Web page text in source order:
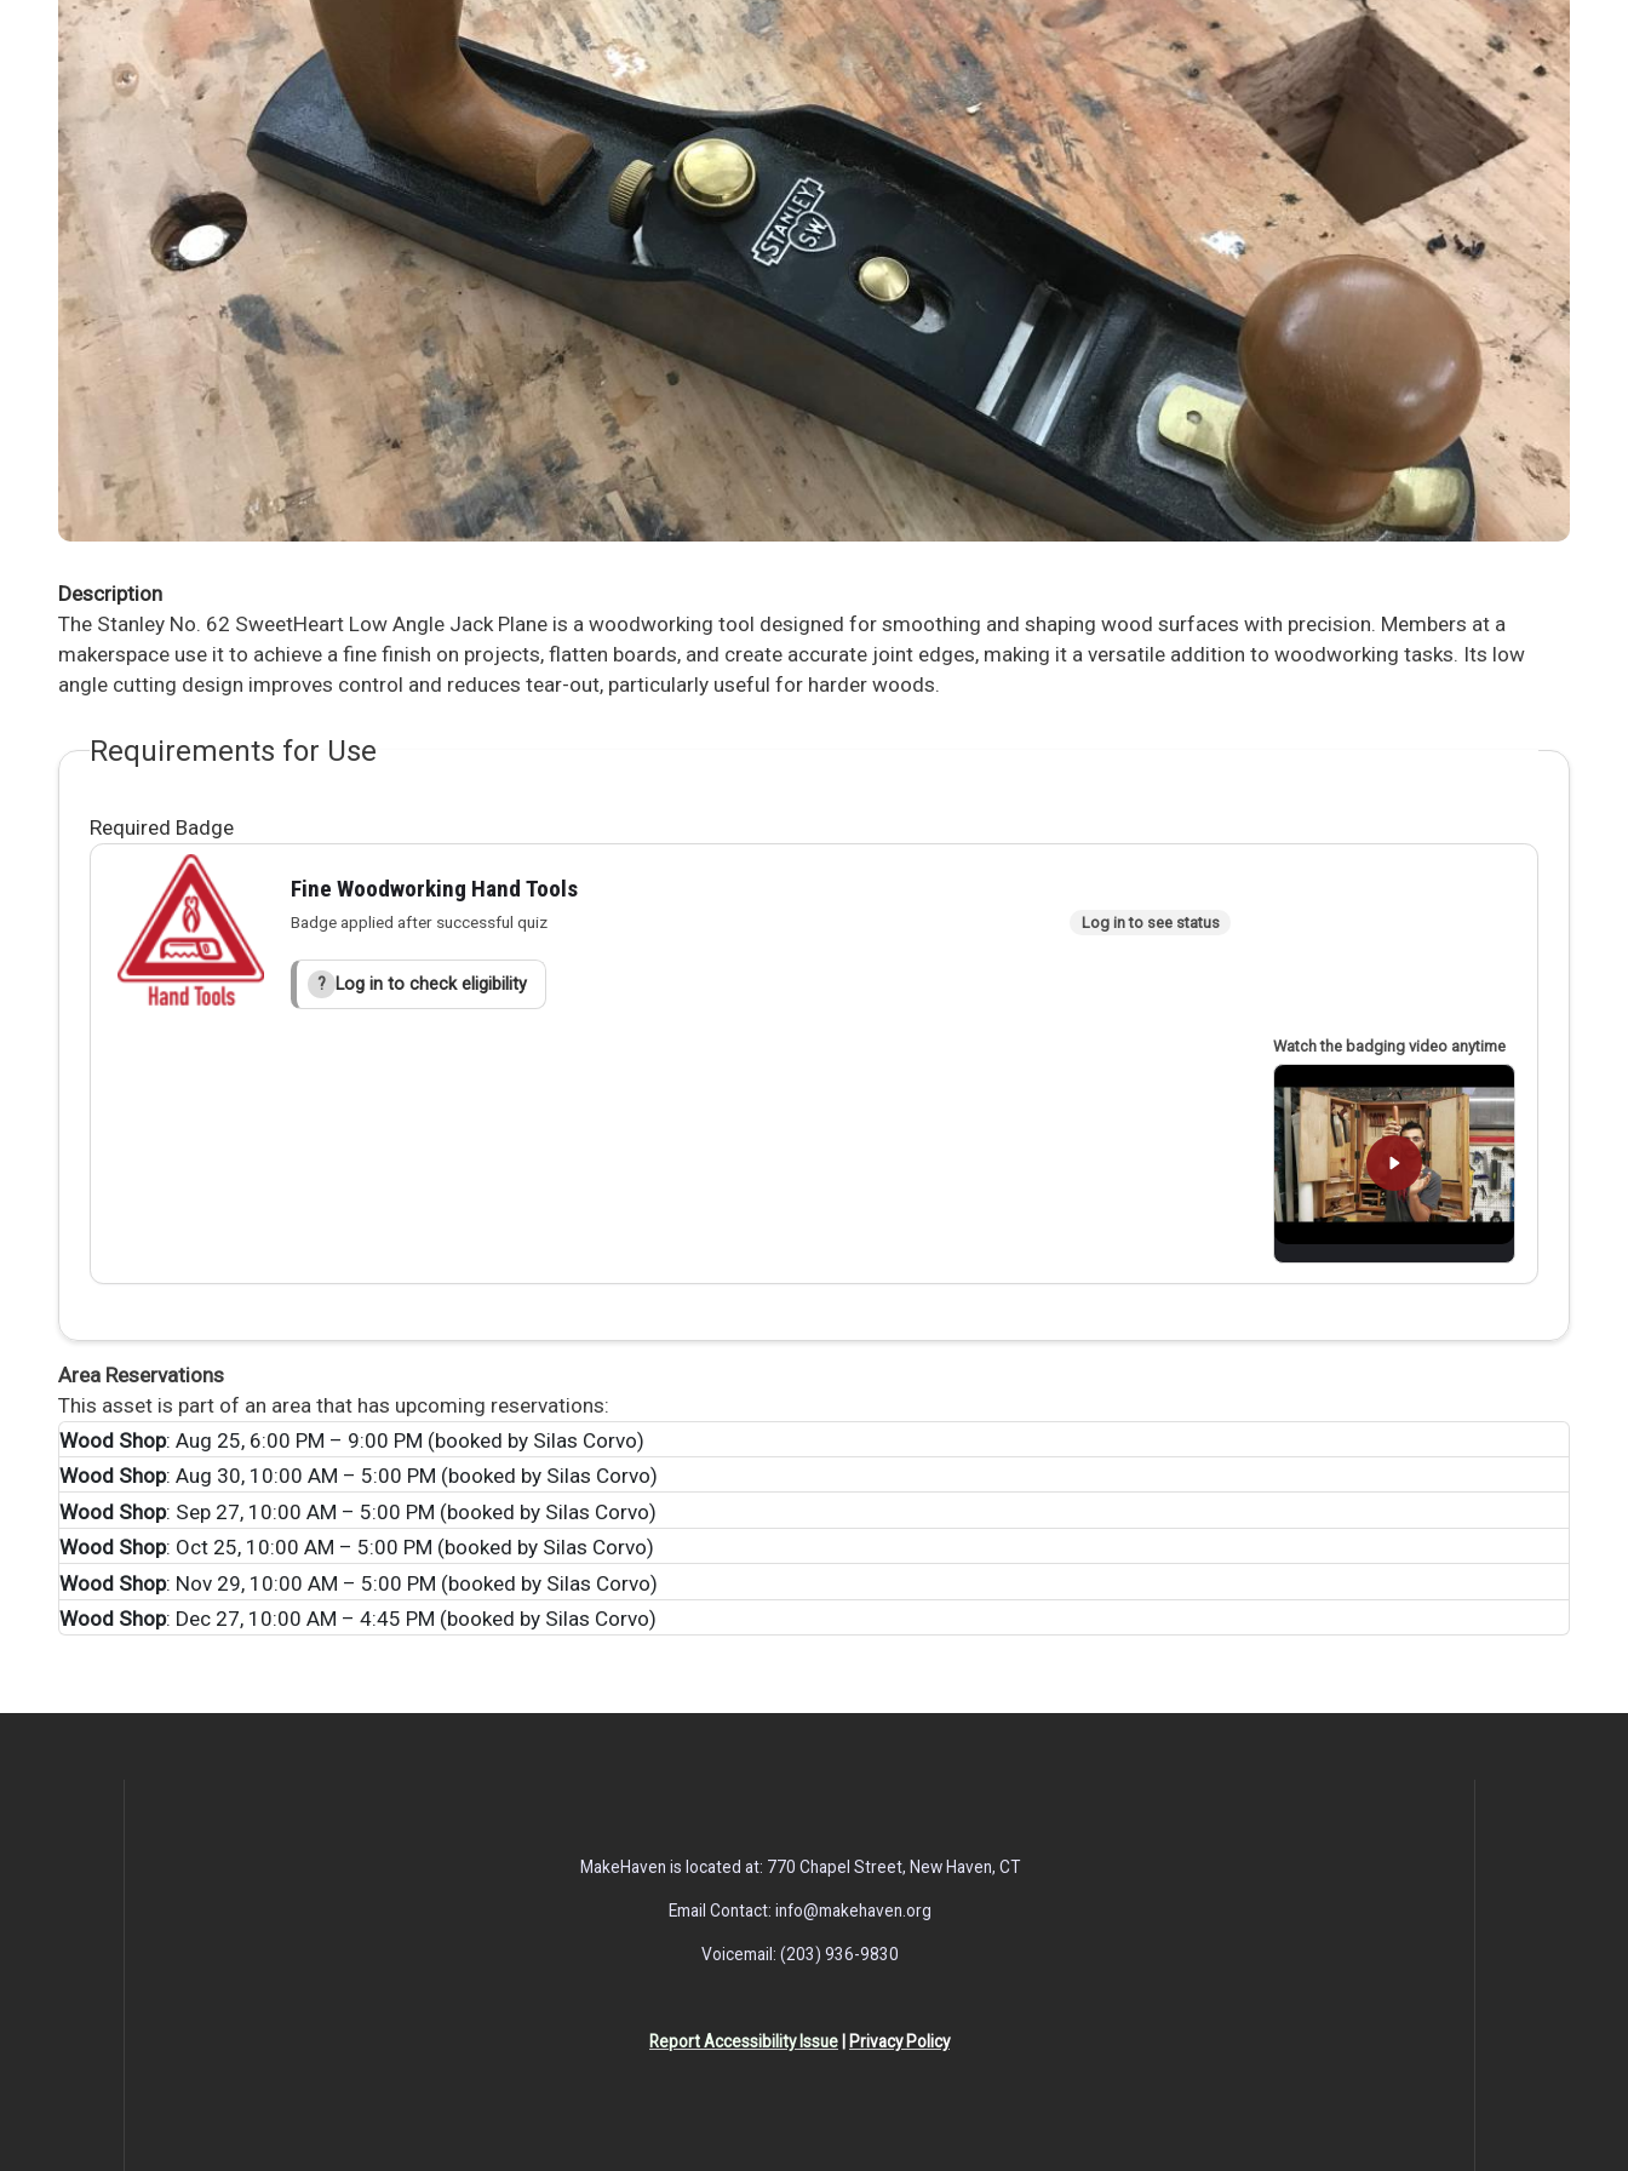
Description
The Stanley No. 62 SweetHeart Low Angle Jack Plane is a woodworking tool designed for smoothing and shaping wood surfaces with precision. Members at a
makerspace use it to achieve a fine finish on projects, flatten boards, and create accurate joint edges, making it a versatile addition to woodworking tasks. Its low
angle cutting design improves control and reduces tear-out, particularly useful for harder woods.
Requirements for Use
Required Badge
Fine Woodworking Hand Tools
Badge applied after successful quiz Log in to see status
? Log in to check eligibility
Area Reservations
This asset is part of an area that has upcoming reservations:
Wood Shop: Aug 25, 6:00 PM – 9:00 PM (booked by Silas Corvo)
Wood Shop: Aug 30, 10:00 AM – 5:00 PM (booked by Silas Corvo)
Wood Shop: Sep 27, 10:00 AM – 5:00 PM (booked by Silas Corvo)
Wood Shop: Oct 25, 10:00 AM – 5:00 PM (booked by Silas Corvo)
Wood Shop: Nov 29, 10:00 AM – 5:00 PM (booked by Silas Corvo)
Wood Shop: Dec 27, 10:00 AM – 4:45 PM (booked by Silas Corvo)
MakeHaven is located at: 770 Chapel Street, New Haven, CT
Email Contact: info@makehaven.org
Voicemail: (203) 936-9830
Report Accessibility Issue Privacy Policy